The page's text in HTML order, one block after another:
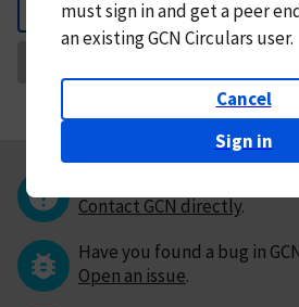
Back
mustsign in andget a peer
an existing GCN Circulars user.
Cancel
Sign in
Contact GCN directly.
Have you found a bug in
Open an issue.